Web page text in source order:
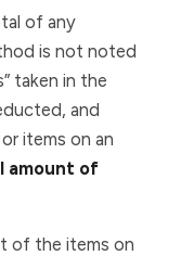
of any
is not noted
taken in the
and
items on an
amount of
of the items on